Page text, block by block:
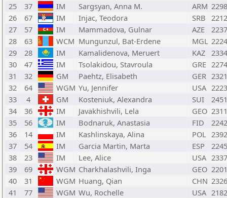
25
37 IM Sargsyan, Anna M. ARM 2298
26
67 IM Injac, Teodora SRB 2212
27
57 IM Mammadova, Gulnar AZE
2237
28
63 WCM Mungunzul, Bat-Erdene MGL 2224
29
28 IM Kamalidenova, Meruert KAZ 2334
30
47 IM Tsolakidou, Stavroula GRE 2274
31
32 GM Paehtz, Elisabeth GER 2321
32
64 WGM Yu, Jennifer USA 2223
33
4 GM Kosteniuk, Alexandra SUI
2451
34
36 IM Javakhishvili, Lela GEO 2311
35
56 IM Bodnaruk, Anastasia FID
2242
36
14 IM Kashlinskaya, Alina POL 2392
37
54 IM Garcia Martin, Marta ESP
2245
38
23 IM Lee, Alice USA 2337
39
69 WGM Charkhalashvili, Inga GEO 2201
40
31 WGM Huang, Qian CHN 2326
41
77 WGM Wu, Rochelle USA 2182